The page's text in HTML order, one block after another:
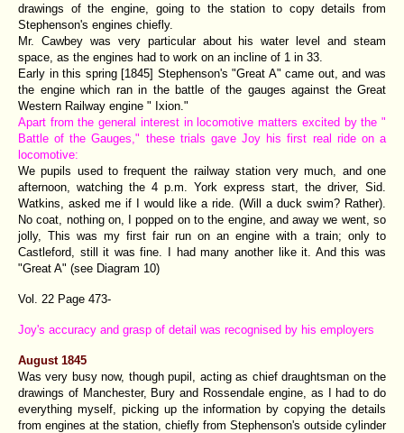
drawings of the engine, going to the station to copy details from
Stephenson's engines chiefly.
Mr. Cawbey was very particular about his water level and steam
space, as the engines had to work on an incline of 1 in 33.
Early in this spring [1845] Stephenson's "Great A" came out, and was
the engine which ran in the battle of the gauges against the Great
Western Railway engine " Ixion."
Apart from the general interest in locomotive matters excited by the "
Battle of the Gauges," these trials gave Joy his first real ride on a
locomotive:
We pupils used to frequent the railway station very much, and one
afternoon, watching the 4 p.m. York express start, the driver, Sid.
Watkins , asked me if I would like a ride. (Will a duck swim? Rather).
No coat, nothing on, I popped on to the engine, and away we went, so
jolly, This was my first fair run on an engine with a train; only to
Castleford, still it was fine. I had many another like it. And this was
"Great A" (see Diagram 10)
Vol. 22 Page 473-
Joy's accuracy and grasp of detail was recognised by his employers
August 1845
Was very busy now, though pupil, acting as chief draughtsman on the
drawings of Manchester, Bury and Rossendale engine, as I had to do
everything myself, picking up the information by copying the details
from engines at the station, chiefly from Stephenson's outside cylinder